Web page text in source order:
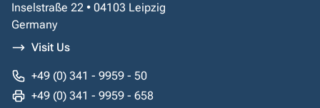
Inselstraße 22 • 04103 Leipzig
Germany
Visit Us
+49 (0) 341 - 9959 - 50
+49 (0) 341 - 9959 - 658